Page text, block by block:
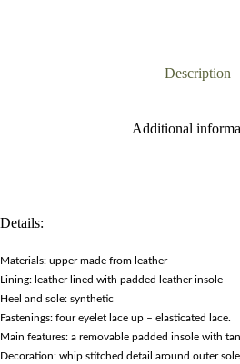
Description
Additional
Details:
Materials: upper made from leather
Lining: leather lined with padded leather insole
Heel and sole: synthetic
Fastenings: four eyelet lace up – elasticated lace.
Main features: a removable padded insole with
Decoration: whip stitched detail around outer sole